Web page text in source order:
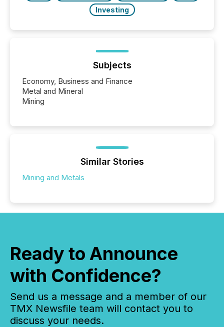
Investing
Subjects
Economy, Business and Finance
Metal and Mineral
Mining
Similar Stories
Mining and Metals
Ready to Announce
with Confidence?
Send us a message and a member of our
TMX Newsfile team will contact you to
discuss your needs.